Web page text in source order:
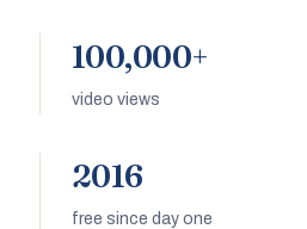
100,000+
video views
2016
free since day one